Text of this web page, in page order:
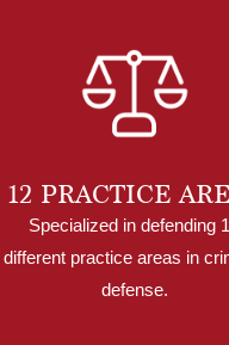
12 PRACTICE
Specialized in defending
different practice areas in
defense.